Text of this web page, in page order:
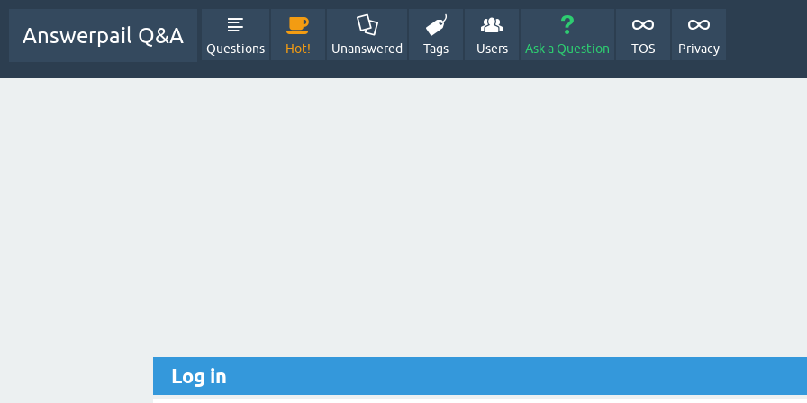
Answerpail Q&A
Questions Hot! Unanswered Tags Users Ask a Question TOS Privacy
Log in